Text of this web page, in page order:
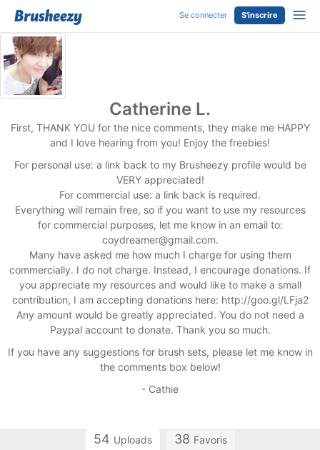
Se connecter S'inscrire
Catherine L.
First, THANK YOU for the nice comments, they make me HAPPY
and I love hearing from you! Enjoy the freebies!
For personal use: a link back to my Brusheezy profile would be
VERY appreciated!
For commercial use: a link back is required.
Everything will remain free, so if you want to use my resources
for commercial purposes, let me know in an email to:
coydreamer@gmail.com.
Many have asked me how much I charge for using them
commercially. I do not charge. Instead, I encourage donations. If
you appreciate my resources and would like to make a small
contribution, I am accepting donations here: http://goo.gl/LFja2
Any amount would be greatly appreciated. You do not need a
Paypal account to donate. Thank you so much.
If you have any suggestions for brush sets, please let me know in
the comments box below!
- Cathie
54 Uploads 38 Favoris